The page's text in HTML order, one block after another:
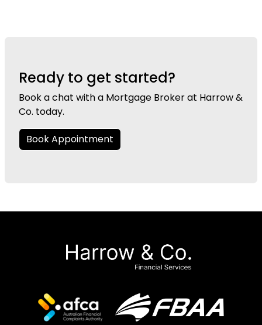
Ready to get started?
Book a chat with a Mortgage Broker at Harrow &
Co. today.
Book Appointment